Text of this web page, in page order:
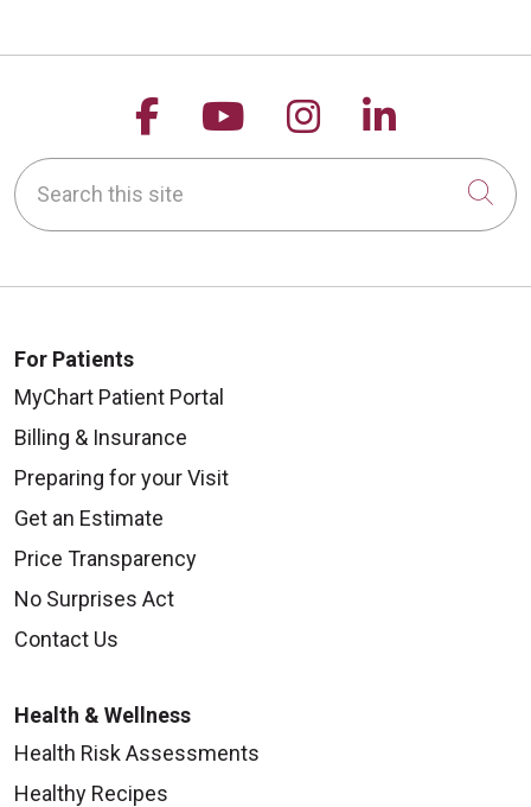
Follow us on Facebook
Follow us on
Follow us on
Follow
Search this site
For Patients
MyChart Patient Portal
Billing & Insurance
Preparing for your Visit
Get an Estimate
Price Transparency
No Surprises Act
Contact Us
Health & Wellness
Health Risk Assessments
Healthy Recipes